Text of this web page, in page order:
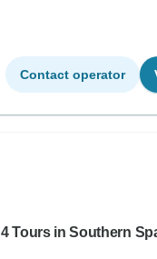
Contact operator
4 Tours in Southern